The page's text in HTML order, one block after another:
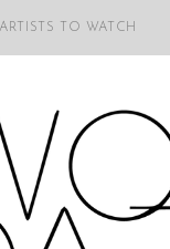
TO WATCH